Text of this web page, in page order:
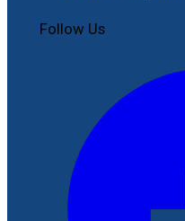
Follow Us